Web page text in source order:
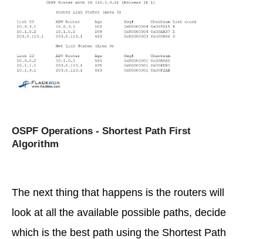
OSPF Operations - Shortest Path First
Algorithm
The next thing that happens is the routers will
look at all the available possible paths, decide
which is the best path using the Shortest Path